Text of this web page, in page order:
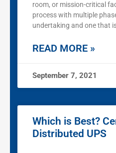
room, or mission-critical
process with multiple
undertaking and one that
READ MORE »
September 7, 2021
Which is Best?
Distributed UPS